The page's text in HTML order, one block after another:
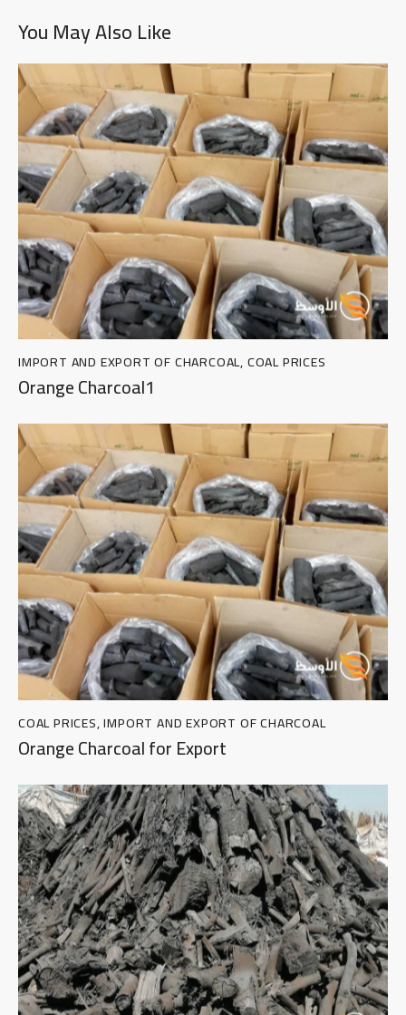
You May Also Like
IMPORT AND EXPORT OF CHARCOAL,COAL PRICES
Orange Charcoal1
COAL PRICES,IMPORT AND EXPORT OF CHARCOAL
Orange Charcoal for Export